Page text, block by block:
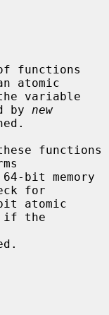
functions
atomic
by new
for
if the